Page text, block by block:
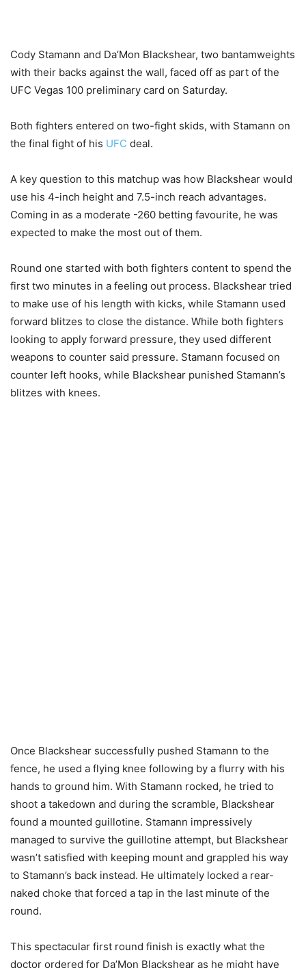
Cody Stamann and Da’Mon Blackshear, two bantamweights
with their backs against the wall, faced off as part of the
UFC Vegas 100 preliminary card on Saturday.
Both fighters entered on two-fight skids, with Stamann on
the final fight of his UFC deal.
A key question to this matchup was how Blackshear would
use his 4-inch height and 7.5-inch reach advantages.
Coming in as a moderate -260 betting favourite, he was
expected to make the most out of them.
Round one started with both fighters content to spend the
first two minutes in a feeling out process. Blackshear tried
to make use of his length with kicks, while Stamann used
forward blitzes to close the distance. While both fighters
looking to apply forward pressure, they used different
weapons to counter said pressure. Stamann focused on
counter left hooks, while Blackshear punished Stamann’s
blitzes with knees.
Once Blackshear successfully pushed Stamann to the
fence, he used a flying knee following by a flurry with his
hands to ground him. With Stamann rocked, he tried to
shoot a takedown and during the scramble, Blackshear
found a mounted guillotine. Stamann impressively
managed to survive the guillotine attempt, but Blackshear
wasn’t satisfied with keeping mount and grappled his way
to Stamann’s back instead. He ultimately locked a rear-
naked choke that forced a tap in the last minute of the
round.
This spectacular first round finish is exactly what the
doctor ordered for Da’Mon Blackshear as he might have